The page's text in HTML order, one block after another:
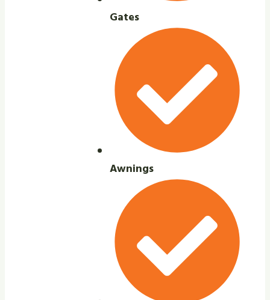
Gates
Awnings